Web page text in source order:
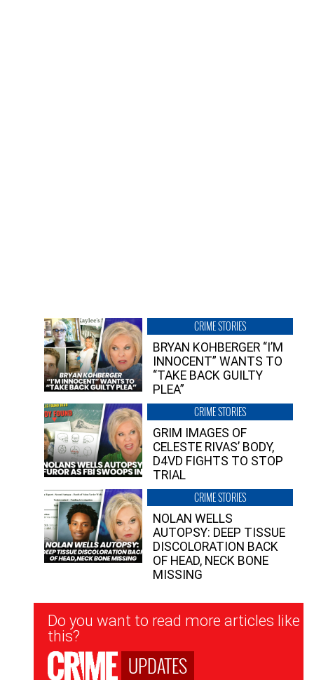
CRIME STORIES
BRYAN KOHBERGER “I’M
INNOCENT” WANTS TO
“TAKE BACK GUILTY
PLEA”
CRIME STORIES
GRIM IMAGES OF
CELESTE RIVAS’ BODY,
D4VD FIGHTS TO STOP
TRIAL
CRIME STORIES
NOLAN WELLS
AUTOPSY: DEEP TISSUE
DISCOLORATION BACK
OF HEAD, NECK BONE
MISSING
Newsletter
Signup
Do you want to read more articles like
this?
UPDATES